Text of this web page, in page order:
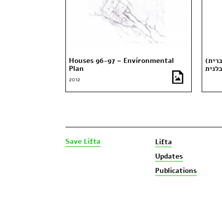
Houses 96-97 – Environmental
Plan
2012
(עברית) “אלון ליפתא” – כתב העת
כלנית
Save Lifta
Lifta
Updates
Publications